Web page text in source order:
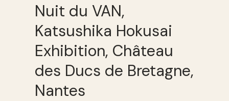
Nuit du VAN,
Katsushika Hokusai
Exhibition, Château
des Ducs de Bretagne,
Nantes